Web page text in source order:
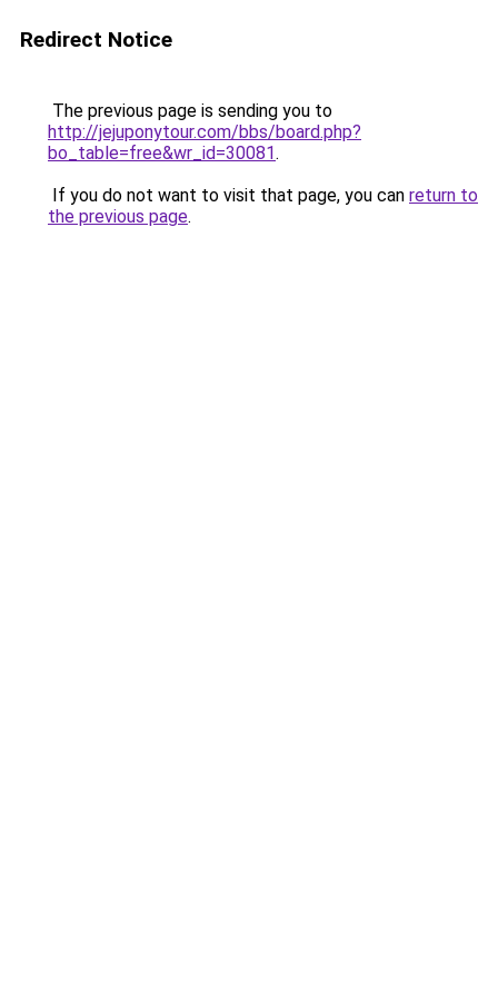
Redirect Notice
The previous page is sending you to
http://jejuponytour.com/bbs/board.php?
bo_table=free&wr_id=30081.
If you do not want to visit that page, you can return to
the previous page.